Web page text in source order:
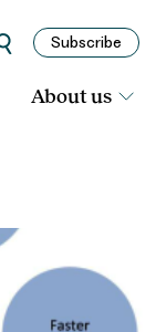
Subscribe
About us